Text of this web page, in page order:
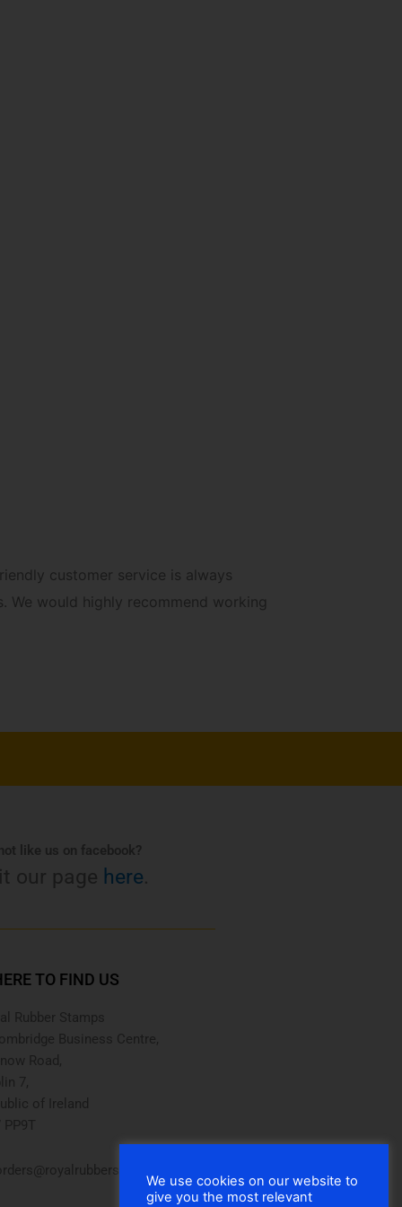
customer service is always
We would highly recommend working
like us on facebook?
our page here.
TO FIND US
Rubber Stamps
Business Centre,
Road,
7,
of Ireland
PP9T
We use cookies on our website to
give you the most relevant